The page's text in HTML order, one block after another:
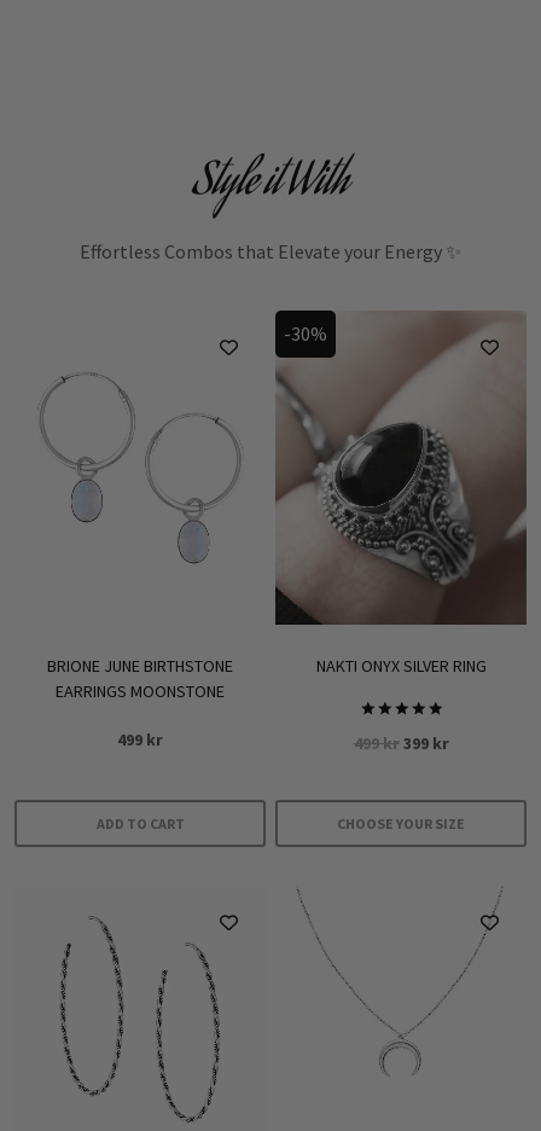
Style it With
Effortless Combos that Elevate your Energy ✨
BRIONE JUNE BIRTHSTONE
EARRINGS MOONSTONE
499 kr
ADD TO CART
-30%
NAKTI ONYX SILVER RING
5.00
499kr Original
was:
499 kr.
399 krCurrent
is:
399 kr.
CHOOSE YOUR SIZE
variants.
The
options
may